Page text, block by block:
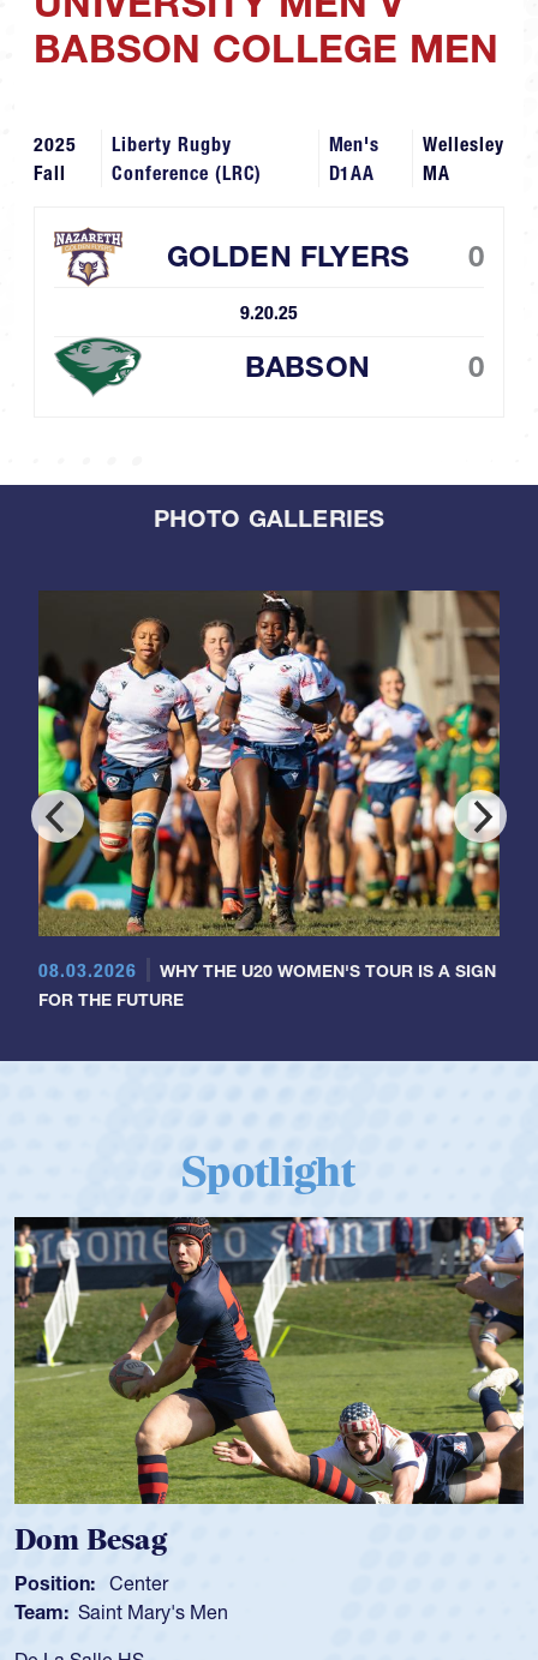
BABSON COLLEGE MEN
2025
Fall
Liberty Rugby
Conference (LRC)
Men's
D1AA
Wellesley
MA
GOLDEN FLYERS 0
9.20.25
BABSON 0
PHOTO GALLERIES
08.03.2026
WHY THE U20 WOMEN'S TOUR IS A SIGN
FOR THE FUTURE
Spotlight
Dom Besag
Position: Center
Team: Saint Mary's Men